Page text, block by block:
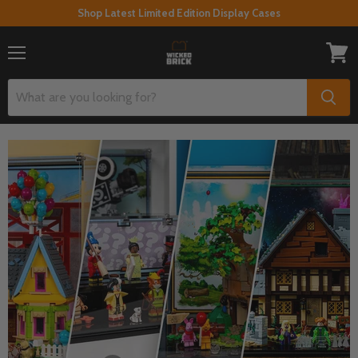
Shop Latest Limited Edition Display Cases
cart